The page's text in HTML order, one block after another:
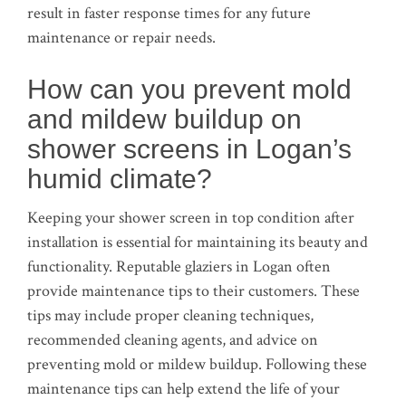
result in faster response times for any future
maintenance or repair needs.
How can you prevent mold
and mildew buildup on
shower screens in Logan’s
humid climate?
Keeping your shower screen in top condition after
installation is essential for maintaining its beauty and
functionality. Reputable glaziers in Logan often
provide maintenance tips to their customers. These
tips may include proper cleaning techniques,
recommended cleaning agents, and advice on
preventing mold or mildew buildup. Following these
maintenance tips can help extend the life of your